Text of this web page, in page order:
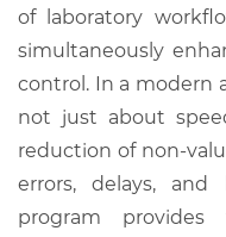
of laboratory
simultaneously
control. In a modern
not just about
reduction of non-
errors, delays, and
program